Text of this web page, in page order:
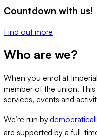
Countdown with us!
Find out more
Who are we?
When you enrol at
member of the union.
services, events and
We’re run by
are supported by a full-